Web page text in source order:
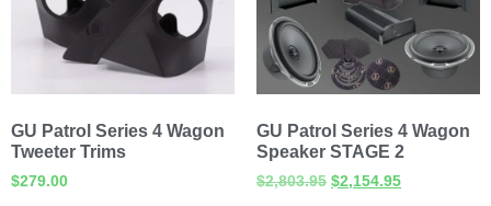
GU Patrol Series 4 Wagon
Tweeter Trims
$279.00
GU Patrol Series 4 Wagon
Speaker STAGE 2
$2,803.95 $2,154.95